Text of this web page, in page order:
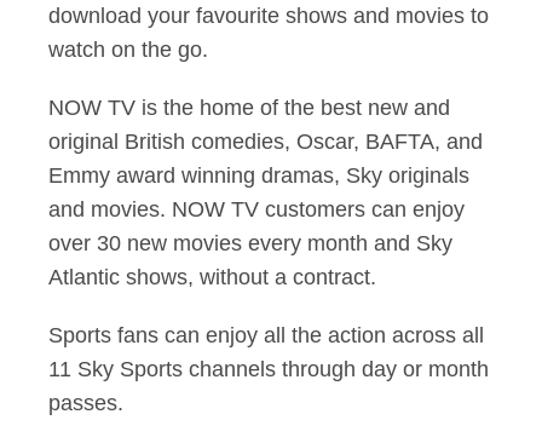
download your favourite shows and movies to
watch on the go.
NOW TV is the home of the best new and
original British comedies, Oscar, BAFTA, and
Emmy award winning dramas, Sky originals
and movies. NOW TV customers can enjoy
over 30 new movies every month and Sky
Atlantic shows, without a contract.
Sports fans can enjoy all the action across all
11 Sky Sports channels through day or month
passes.